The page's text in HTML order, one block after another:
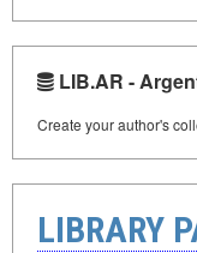
LIB.AR -
Create your author's
LIBRARY